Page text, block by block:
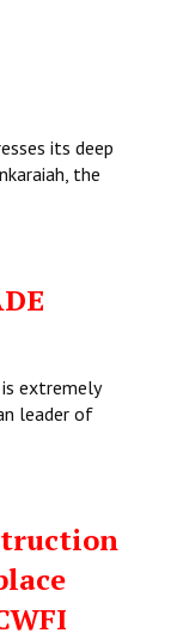
its deep
the
is extremely
leader of